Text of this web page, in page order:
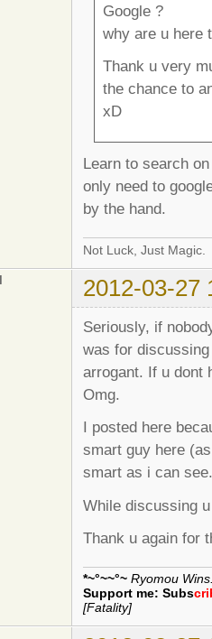
Google ?
why are u here
Thank u very
the chance to
xD
Learn to search
only need to
by the hand.
Not Luck, Just Magic.
2012-03-27
Seriously, if
was for
arrogant. If u dont
Omg.
I posted here
smart guy here
smart as i can see.
While discussing
Thank u again for
*~°~~°~ Ryomou
Support me: Subs
[Fatality]